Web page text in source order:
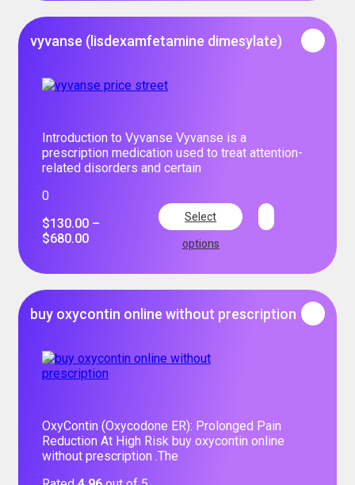
vyvanse (lisdexamfetamine dimesylate)
Introduction to Vyvanse Vyvanse is a
prescription medication used to treat attention-
related disorders and certain
0
$130.00 –
$680.00
Select
options
buy oxycontin online without prescription
OxyContin (Oxycodone ER): Prolonged Pain
Reduction At High Risk buy oxycontin online
without prescription .The